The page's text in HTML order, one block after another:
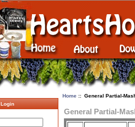
Login
Home:: General Partial-
General Partial-